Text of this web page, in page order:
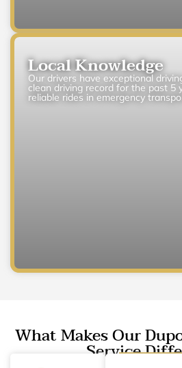
Local Knowledge
Our drivers have exceptional
clean driving record for the past 5
reliable rides in emergency
What Makes Our
Service